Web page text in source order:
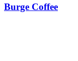
Burge Coffee